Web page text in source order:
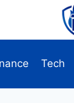
Tech